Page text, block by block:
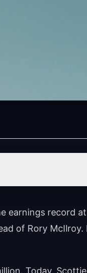
earnings record
of Rory
Today,